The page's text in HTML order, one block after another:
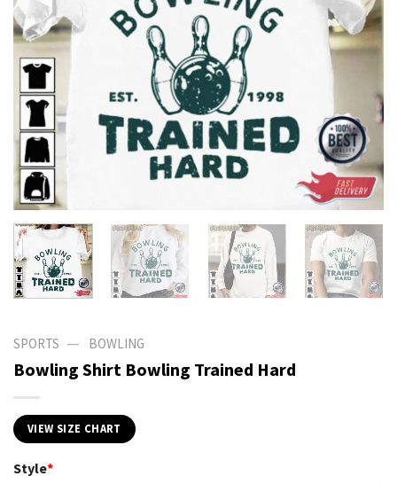
SPORTS — BOWLING
Bowling Shirt Bowling Trained Hard
VIEW SIZE CHART
Style*